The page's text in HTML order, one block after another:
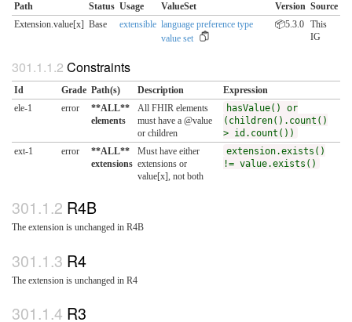
Path Status Usage ValueSet Version Source
Extension.value[x] Base extensible language preference type
value set
📦5.3.0 This
IG
Constraints
Id Grade Path(s) Description
Expression
ele-1
error
**ALL**
elements
All FHIR elements
must have a @value
or children
hasValue() or
(children().count()
> id.count())
ext-1
error
**ALL**
extensions
Must have either
extensions or
value[x], not both
extension.exists()
!= value.exists()
R4B
The extension is unchanged in R4B
R4
The extension is unchanged in R4
R3